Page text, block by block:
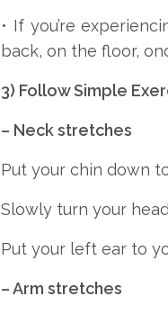
• If you’re
back, on the floor,
3) Follow Simple
– Neck stretches
Put your chin down
Slowly turn your
Put your left ear to
– Arm stretches